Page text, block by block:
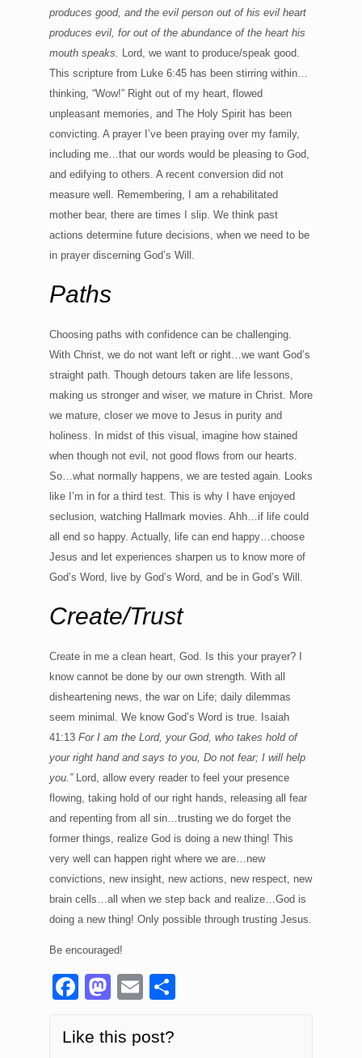
produces good, and the evil person out of his evil heart
produces evil, for out of the abundance of the heart his
mouth speaks.
Lord, we want to produce/speak good.
This scripture from Luke 6:45 has been stirring within…
thinking, “Wow!” Right out of my heart, flowed
unpleasant memories, and The Holy Spirit has been
convicting. A prayer I’ve been praying over my family,
including me…that our words would be pleasing to God,
and edifying to others. A recent conversion did not
measure well. Remembering, I am a rehabilitated
mother bear, there are times I slip. We think past
actions determine future decisions, when we need to be
in prayer discerning God’s Will.
Paths
Choosing paths with confidence can be challenging.
With Christ, we do not want left or right…we want God’s
straight path. Though detours taken are life lessons,
making us stronger and wiser, we mature in Christ. More
we mature, closer we move to Jesus in purity and
holiness. In midst of this visual, imagine how stained
when though not evil, not good flows from our hearts.
So…what normally happens, we are tested again. Looks
like I’m in for a third test. This is why I have enjoyed
seclusion, watching Hallmark movies. Ahh…if life could
all end so happy. Actually, life can end happy…choose
Jesus and let experiences sharpen us to know more of
God’s Word, live by God’s Word, and be in God’s Will.
Create/Trust
Create in me a clean heart, God. Is this your prayer? I
know cannot be done by our own strength. With all
disheartening news, the war on Life; daily dilemmas
seem minimal. We know God’s Word is true. Isaiah
41:13 For I am the Lord, your God, who takes hold of
your right hand and says to you, Do not fear; I will help
you.” Lord, allow every reader to feel your presence
flowing, taking hold of our right hands, releasing all fear
and repenting from all sin…trusting we do forget the
former things, realize God is doing a new thing! This
very well can happen right where we are…new
convictions, new insight, new actions, new respect, new
brain cells…all when we step back and realize…God is
doing a new thing! Only possible through trusting Jesus.
Be encouraged!
F
a
c
M
a
st
E
m
ail
S
Like this post?